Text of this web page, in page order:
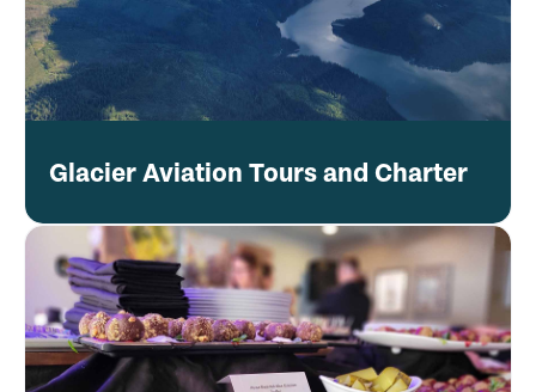
Glacier Aviation Tours and Charter